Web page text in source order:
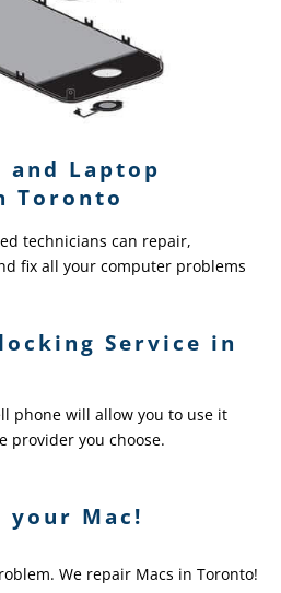
and Laptop
Toronto
technicians can repair,
fix all your computer problems
Service in
phone will allow you to use it
provider you choose.
your Mac!
We repair Macs in Toronto!